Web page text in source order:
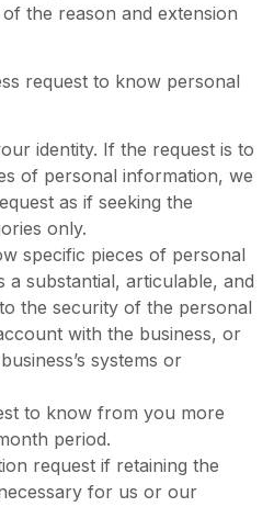
the reason and extension
request to know personal
identity. If the request is to
of personal information, we
as if seeking the
only.
specific pieces of personal
a substantial, articulable, and
the security of the personal
with the business, or
systems or
to know from you more
period.
request if retaining the
for us or our